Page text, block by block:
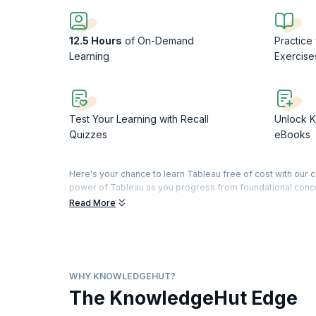
12.5 Hours of On-Demand
Learning
Practice
Test Your Learning with Recall
Quizzes
Unlock
eBooks
Here's your chance to learn Tableau free of cost with our
power of Tableau as you progress from foundational
The course commences by introducing you to Tableau's
to transform raw data into actionable knowledge. Unlike
applications, setting the stage for you to master data
Read More
WHY KNOWLEDGEHUT?
The KnowledgeHut Edge